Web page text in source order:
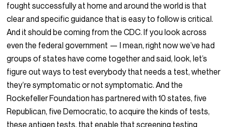
fought successfully at home and around the world is that
clear and specific guidance that is easy to follow is critical.
And it should be coming from the CDC. If you look across
even the federal government — I mean, right now we’ve had
groups of states have come together and said, look, let’s
figure out ways to test everybody that needs a test, whether
they’re symptomatic or not symptomatic. And the
Rockefeller Foundation has partnered with 10 states, five
Republican, five Democratic, to acquire the kinds of tests,
these antigen tests, that enable that screening testing